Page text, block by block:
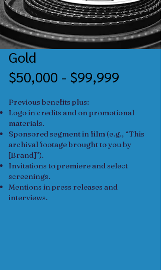
Gold
$50,000 - $99,999
Previous benefits plus:
Logo in credits and on promotional
materials.
Sponsored segment in film (e.g., “This
archival footage brought to you by
[Brand]”).
Invitations to premiere and select
screenings.
Mentions in press releases and
interviews.